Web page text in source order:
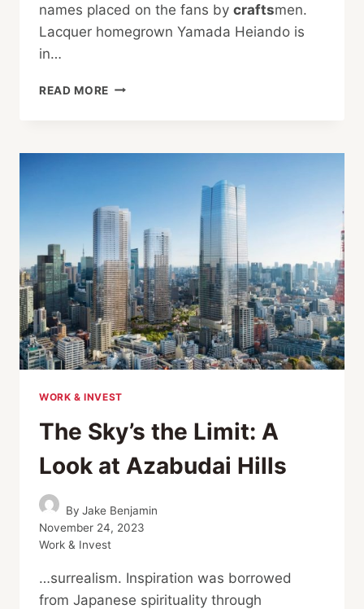
names placed on the fans by craftsmen.
Lacquer homegrown Yamada Heiando is
in…
READ MORE FOR
HOME:
SOUVENIRS
WORK & INVEST
The Sky’s the Limit: A
Look at Azabudai Hills
By Jake Benjamin
November 24, 2023
Work & Invest
…surrealism. Inspiration was borrowed
from Japanese spirituality through